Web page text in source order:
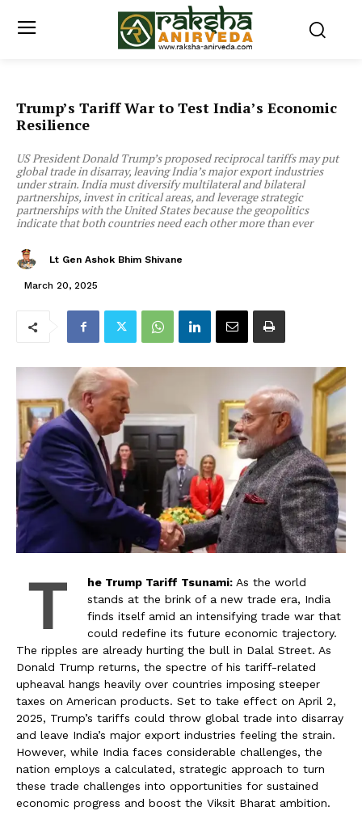
Trump’s Tariff War to Test India’s Economic
Resilience
US President Donald Trump’s proposed reciprocal tariffs may put
global trade in disarray, leaving India’s major export industries
under strain. India must diversify multilateral and bilateral
partnerships, invest in critical areas, and leverage strategic
partnerships with the United States because the geopolitics
indicate that both countries need each other more than ever
Lt Gen Ashok Bhim Shivane
March 20, 2025
T he Trump Tariff Tsunami: As the world
stands at the brink of a new trade era, India
finds itself amid an intensifying trade war that
could redefine its future economic trajectory.
The ripples are already hurting the bull in Dalal Street. As
Donald Trump returns, the spectre of his tariff-related
upheaval hangs heavily over countries imposing steeper
taxes on American products. Set to take effect on April 2,
2025, Trump’s tariffs could throw global trade into disarray
and leave India’s major export industries feeling the strain.
However, while India faces considerable challenges, the
nation employs a calculated, strategic approach to turn
these trade challenges into opportunities for sustained
economic progress and boost the Viksit Bharat ambition.